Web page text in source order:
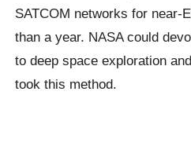
SATCOM networks for near-
than a year. NASA could
to deep space exploration
took this method.